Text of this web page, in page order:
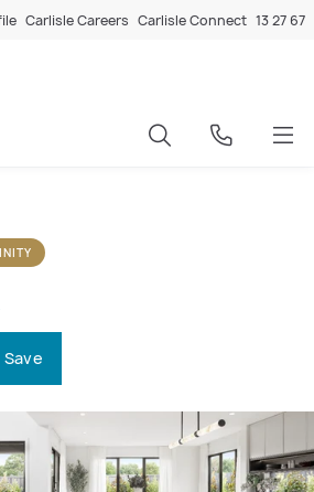
Carlisle Careers Carlisle Connect 13 27 67
Save